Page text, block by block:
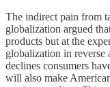
The indirect pain from
globalization argued
products but at the
globalization in
declines consumers
will also make